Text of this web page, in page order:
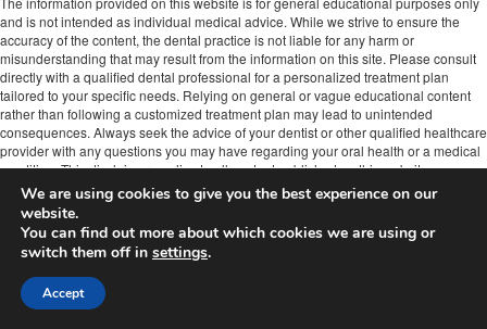
and is not intended as individual medical advice. While we strive to ensure the
accuracy of the content, the dental practice is not liable for any harm or
misunderstanding that may result from the information on this site. Please consult
directly with a qualified dental professional for a personalized treatment plan
tailored to your specific needs. Relying on general or vague educational content
rather than following a customized treatment plan may lead to unintended
consequences. Always seek the advice of your dentist or other qualified healthcare
provider with any questions you may have regarding your oral health or a medical
condition. This disclaimer applies to all content published on this website.
Anderson General & Implant Dentistry of West Allis
Phone:(414) 545-9090
Url:https://www.westallisdentistrywi.com/
Milwaukee,WI 53227
We are using cookies to give you the best experience on our
website.
You can find out more about which cookies we are using or
switch them off in settings.
Accept